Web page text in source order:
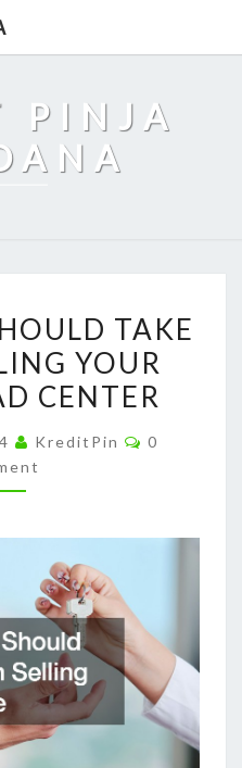
PINJA
YOU
SHOULD
SELLING
CENTER
TAKE
YOUR
CENTER
KreditPin Comments
0